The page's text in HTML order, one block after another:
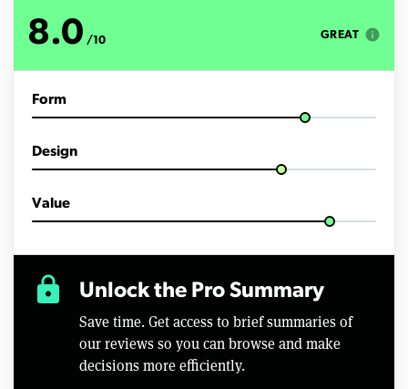
7
8.0 /10 GREAT info
Form
Design
Value
lock Unlock the Pro Summary
Save time. Get access to brief summaries of
our reviews so you can browse and make
decisions more efficiently.